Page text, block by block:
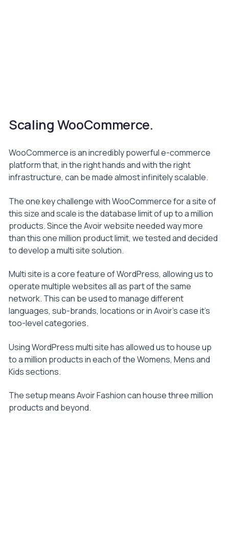
Scaling WooCommerce.
WooCommerce is an incredibly powerful e-commerce
platform that, in the right hands and with the right
infrastructure, can be made almost infinitely scalable.
The one key challenge with WooCommerce for a site of
this size and scale is the database limit of up to a million
products. Since the Avoir website needed way more
than this one million product limit, we tested and decided
to develop a multi site solution.
Multi site is a core feature of WordPress, allowing us to
operate multiple websites all as part of the same
network. This can be used to manage different
languages, sub-brands, locations or in Avoir’s case it’s
too-level categories.
Using WordPress multi site has allowed us to house up
to a million products in each of the Womens, Mens and
Kids sections.
The setup means Avoir Fashion can house three million
products and beyond.